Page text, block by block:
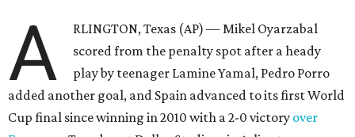
A
RLINGTON, Texas (AP) — Mikel Oyarzabal
scored from the penalty spot after a heady
play by teenager Lamine Yamal, Pedro Porro
added another goal, and Spain advanced to its first World
Cup final since winning in 2010 with a 2-0 victory over